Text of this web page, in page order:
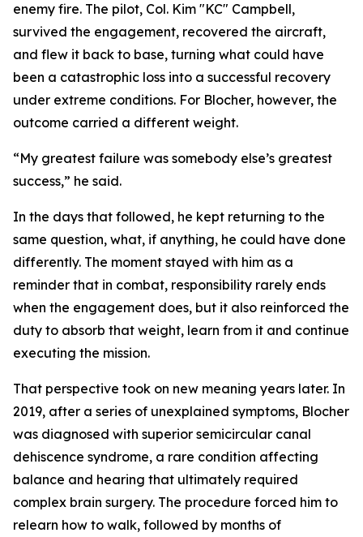
enemy fire. The pilot, Col. Kim "KC" Campbell,
survived the engagement, recovered the aircraft,
and flew it back to base, turning what could have
been a catastrophic loss into a successful recovery
under extreme conditions. For Blocher, however, the
outcome carried a different weight.
“My greatest failure was somebody else’s greatest
success,” he said.
In the days that followed, he kept returning to the
same question, what, if anything, he could have done
differently. The moment stayed with him as a
reminder that in combat, responsibility rarely ends
when the engagement does, but it also reinforced the
duty to absorb that weight, learn from it and continue
executing the mission.
That perspective took on new meaning years later. In
2019, after a series of unexplained symptoms, Blocher
was diagnosed with superior semicircular canal
dehiscence syndrome, a rare condition affecting
balance and hearing that ultimately required
complex brain surgery. The procedure forced him to
relearn how to walk, followed by months of